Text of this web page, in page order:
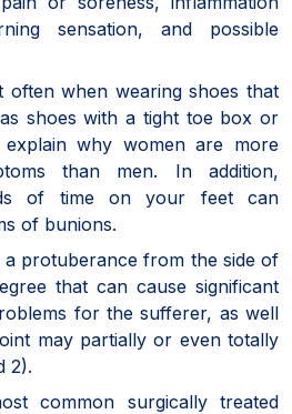
sensation, and possible
often when wearing shoes that
shoes with a tight toe box or
why women are more
than men. In addition,
of time on your feet can
of bunions.
a protuberance from the side of
that can cause significant
for the sufferer, as well
may partially or even totally
2).
common surgically treated